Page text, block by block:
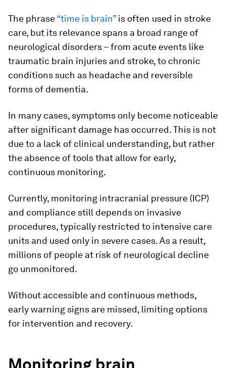
The phrase“time is brain”is often used in stroke
care, but its relevance spans a broad range of
neurological disorders – from acute events like
traumatic brain injuries and stroke, to chronic
conditions such as headache and reversible
forms of dementia.
In many cases, symptoms only become noticeable
after significant damage has occurred. This is not
due to a lack of clinical understanding, but rather
the absence of tools that allow for early,
continuous monitoring.
Currently, monitoring intracranial pressure (ICP)
and compliance still depends on invasive
procedures, typically restricted to intensive care
units and used only in severe cases. As a result,
millions of people at risk of neurological decline
go unmonitored.
Without accessible and continuous methods,
early warning signs are missed, limiting options
for intervention and recovery.